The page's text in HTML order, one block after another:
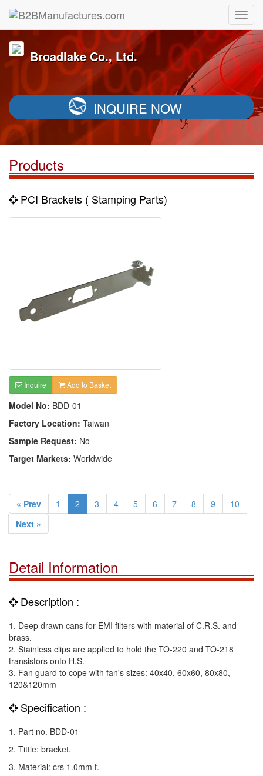
Broadlake Co., Ltd.
INQUIRE NOW
Products
PCI Brackets ( Stamping Parts)
Inquire Add to Basket
Model No: BDD-01
Factory Location: Taiwan
Sample Request: No
Target Markets: Worldwide
« Prev 1 2 3 4 5 6 7 8 9
10
Next »
Detail Information
Description :
1. Deep drawn cans for EMI filters with material of C.R.S. and
brass.
2. Stainless clips are applied to hold the TO-220 and TO-218
transistors onto H.S.
3. Fan guard to cope with fan's sizes: 40x40, 60x60, 80x80,
120&120mm
Specification :
1. Part no. BDD-01
2. Tittle: bracket.
3. Material: crs 1.0mm t.